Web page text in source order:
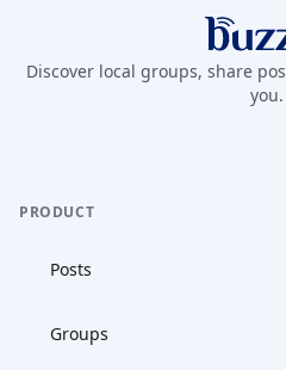
Buzzly
Discover local groups, share
you.
PRODUCT
Posts
Groups